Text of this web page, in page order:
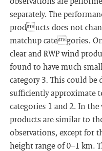
separately. The
products does not
matchup categories.
clear and RWP wind
found to have much
category 3. This could be
sufficiently approximate
categories 1 and 2. In
products are similar to
observations, except for
height range of 0–1 km.